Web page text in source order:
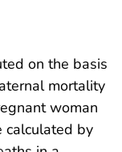
on the basis
mortality
woman
calculated by